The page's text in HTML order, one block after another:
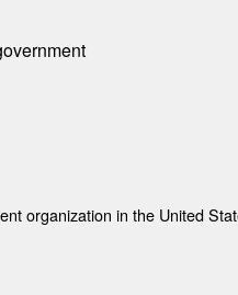
organization in the United